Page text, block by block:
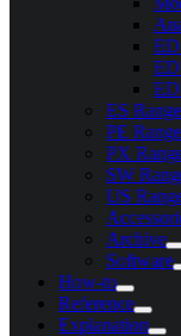
ED
ED
ED
ES Range
PE Range
PX
SW
US
Archive
Software
How-to
Reference
Explanation